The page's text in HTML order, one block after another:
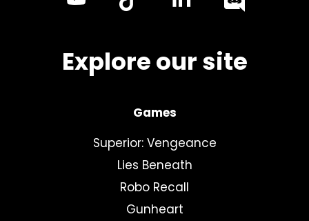
youtube
linkedin
Explore our site
Games
Superior: Vengeance
Lies Beneath
Robo Recall
Gunheart